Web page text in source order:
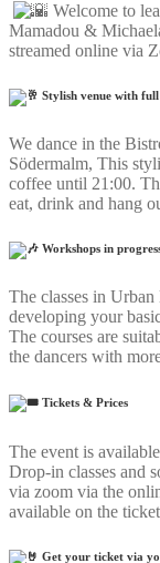
Welcome to
Mamadou &
streamed online via
Stylish venue with
We dance in the
Södermalm, This
coffee until 21:00.
eat, drink and hang
Workshops in
The classes in
developing your
The courses are
the dancers with
Tickets & Prices
The event is
Drop-in classes and
via zoom via the
available on the
Get your ticket via